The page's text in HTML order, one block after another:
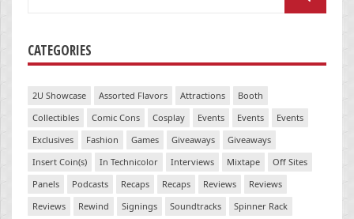
CATEGORIES
2U Showcase Assorted Flavors Attractions
Booth
Collectibles
Comic Cons Cosplay Events Events
Events
Exclusives
Fashion Games Giveaways
Giveaways
Insert Coin(s)
In Technicolor Interviews Mixtape
Off Sites
Panels
Podcasts Recaps Recaps Reviews
Reviews
Reviews
Rewind Signings Soundtracks
Spinner Rack